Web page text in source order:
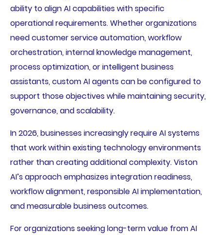
ability to align AI capabilities with specific
operational requirements. Whether organizations
need customer service automation, workflow
orchestration, internal knowledge management,
process optimization, or intelligent business
assistants, custom AI agents can be configured to
support those objectives while maintaining security,
governance, and scalability.
In 2026, businesses increasingly require AI systems
that work within existing technology environments
rather than creating additional complexity. Viston
AI’s approach emphasizes integration readiness,
workflow alignment, responsible AI implementation,
and measurable business outcomes.
For organizations seeking long-term value from AI